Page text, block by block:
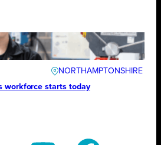
NORTHAMPTONSHIRE
workforce starts today